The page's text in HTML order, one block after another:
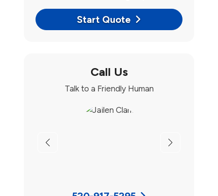
Start Quote
Call Us
Talk to a Friendly Human
Previous Next